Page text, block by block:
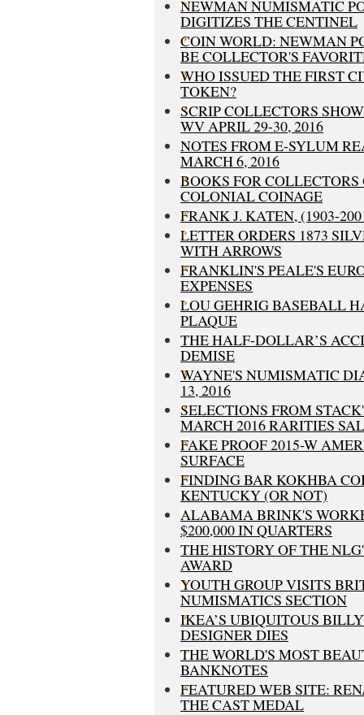
NEWMAN NUMISMATIC
DIGITIZES THE CENTINEL
COIN WORLD: NEWMAN
BE COLLECTOR'S
WHO ISSUED THE FIRST
TOKEN?
SCRIP COLLECTORS
WV APRIL 29-30, 2016
NOTES FROM E-SYLUM
MARCH 6, 2016
BOOKS FOR COLLECTORS
COLONIAL COINAGE
FRANK J. KATEN, (1903-
LETTER ORDERS 1873
WITH ARROWS
FRANKLIN'S PEALE'S
EXPENSES
LOU GEHRIG BASEBALL
PLAQUE
THE HALF-DOLLAR’S
DEMISE
WAYNE'S NUMISMATIC
13, 2016
SELECTIONS FROM
MARCH 2016 RARITIES
FAKE PROOF 2015-W
SURFACE
FINDING BAR KOKHBA
KENTUCKY (OR NOT)
ALABAMA BRINK'S
$200,000 IN QUARTERS
THE HISTORY OF THE
AWARD
YOUTH GROUP VISITS
NUMISMATICS SECTION
IKEA’S UBIQUITOUS
DESIGNER DIES
THE WORLD'S MOST
BANKNOTES
FEATURED WEB SITE:
THE CAST MEDAL